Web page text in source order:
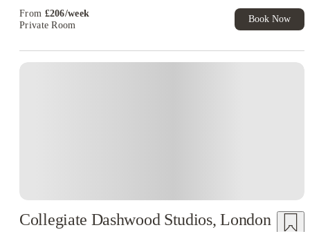
From £206/week
Private Room
Book Now
Collegiate Dashwood Studios, London